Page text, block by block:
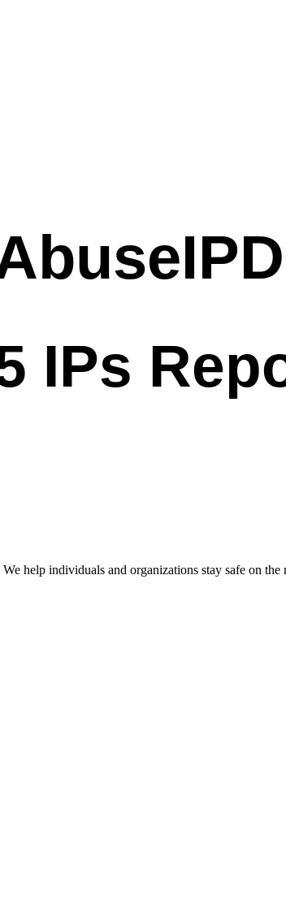
help individuals and organizations stay safe on